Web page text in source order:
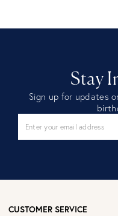
Stay
Sign up for updates
CUSTOMER SERVICE